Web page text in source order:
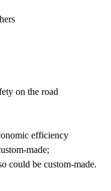
on the road
efficiency
made;
could be custom-made.